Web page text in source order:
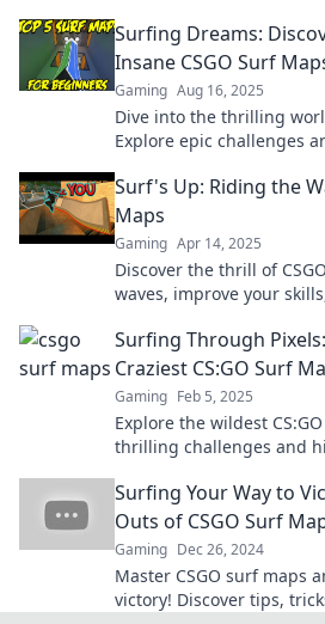
Surfing Dreams:
Insane CSGO Surf
Gaming Aug 16, 2025
Dive into the thrilling
Explore epic challenges
Surf's Up: Riding the
Maps
Gaming Apr 14, 2025
Discover the thrill of
waves, improve your
Surfing Through
Craziest CS:GO Surf
Gaming Feb 5, 2025
Explore the wildest
thrilling challenges and
Surfing Your Way to
Outs of CSGO Surf
Gaming Dec 26, 2024
Master CSGO surf maps
victory! Discover tips,